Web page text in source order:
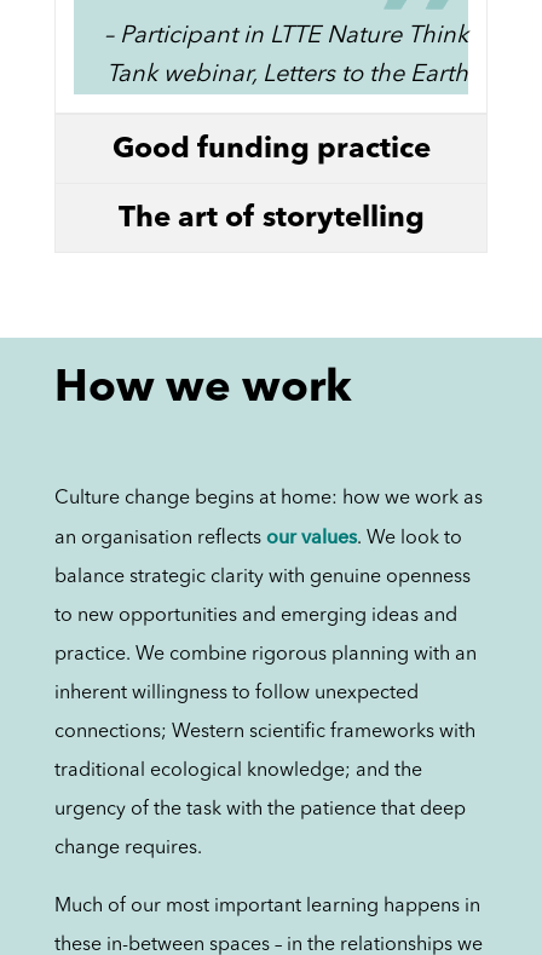
– Participant in LTTE Nature Think
Tank webinar, Letters to the Earth
Good funding practice
The art of storytelling
How we work
Culture change begins at home: how we work as
an organisation reflects our values. We look to
balance strategic clarity with genuine openness
to new opportunities and emerging ideas and
practice. We combine rigorous planning with an
inherent willingness to follow unexpected
connections; Western scientific frameworks with
traditional ecological knowledge; and the
urgency of the task with the patience that deep
change requires.
Much of our most important learning happens in
these in-between spaces – in the relationships we